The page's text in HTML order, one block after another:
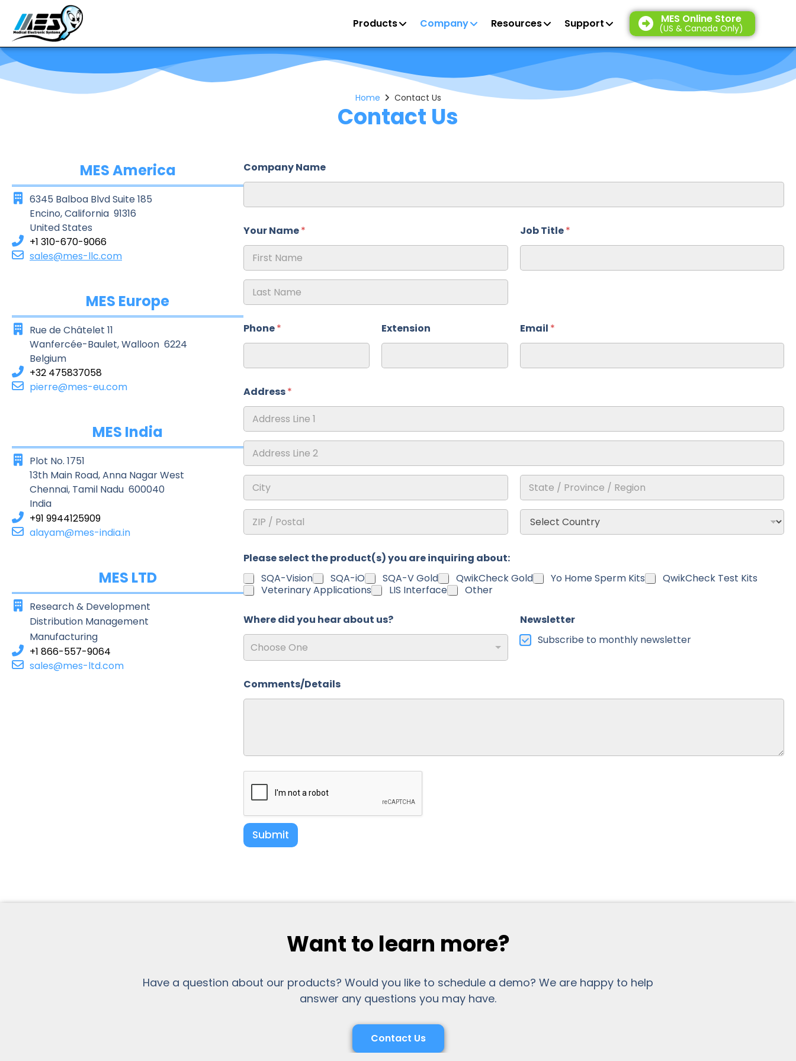
Products Company Resources Support MES Online Store
(US & Canada Only)
Contact Us
Home Contact Us
MES America
6345 Balboa Blvd Suite 185
Encino, California 91316
United States
+1 310-670-9066
sales@mes-llc.com
MES Europe
Rue de Châtelet 11
Wanfercée-Baulet, Walloon 6224
Belgium
+32 475837058
pierre@mes-eu.com
MES India
Plot No. 1751
13th Main Road, Anna Nagar West
Chennai, Tamil Nadu 600040
India
+91 9944125909
alayam@mes-india.in
MES LTD
Research & Development
Distribution Management
Manufacturing
+1 866-557-9064
sales@mes-ltd.com
Company Name
Your Name* Job Title*
Phone* Extension Email *
Address*
1
2
Province /
Region
Please select the product(s) you are inquiring about:
SQA-Vision
SQA-iO SQA-V Gold QwikCheck Gold Yo Home Sperm Kits
QwikCheck Test Kits
Veterinary Applications
LIS Interface Other
Where did you hear about us?
Choose One
Newsletter
Subscribe to monthly newsletter
Comments/Details
Submit
Want to learn more?
Have a question about our products? Would you like to schedule a demo? We are happy to help
answer any questions you may have.
Contact Us